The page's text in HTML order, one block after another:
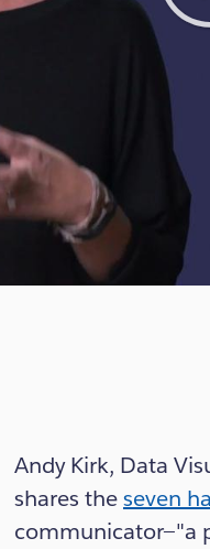
Andy Kirk, Data
shares theseven
communicator—"a